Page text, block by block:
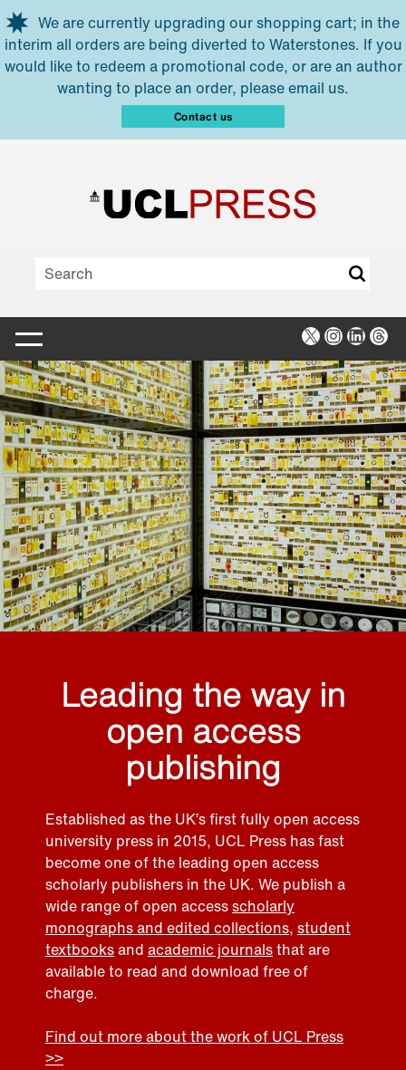
Skip to main content
We are currently upgrading our shopping cart; in the
interim all orders are being diverted to Waterstones. If you
would like to redeem a promotional code, or are an author
wanting to place an order, please email us.
Contact us
X Instagram
Leading the way in
open access
publishing
Established as the UK’s first fully open access
university press in 2015, UCL Press has fast
become one of the leading open access
scholarly publishers in the UK. We publish a
wide range of open accessscholarly
monographs and edited collections, student
textbooksand academic journalsthat are
available to read and download free of
charge.
Find out more about the work of UCL Press
>>